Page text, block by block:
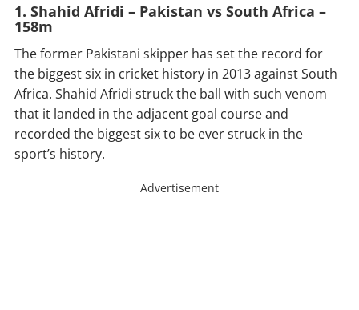
1. Shahid Afridi – Pakistan vs South Africa –
158m
The former Pakistani skipper has set the record for
the biggest six in cricket history in 2013 against South
Africa. Shahid Afridi struck the ball with such venom
that it landed in the adjacent goal course and
recorded the biggest six to be ever struck in the
sport’s history.
Advertisement